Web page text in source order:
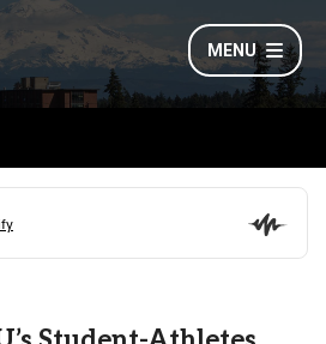
MENU